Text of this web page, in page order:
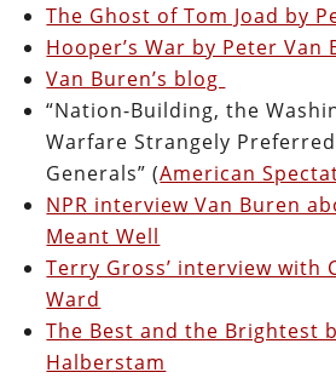
The Ghost of Tom Joad by
Hooper’s War by Peter Van
Van Buren’s blog
“Nation-Building, the
Warfare Strangely
Generals” (American
NPR interview Van Buren
Meant Well
Terry Gross’ interview with
Ward
The Best and the Brightest
Halberstam